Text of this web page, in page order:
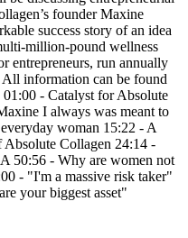
founder Maxine
success story of an idea
million-pound wellness
entrepreneurs, run annually
All information can be found
- Catalyst for Absolute
I always was meant to
woman 15:22 - A
Collagen 24:14 -
50:56 - Why are women not
- "I'm a massive risk taker"
your biggest asset"